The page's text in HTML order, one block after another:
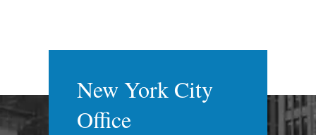
New York City
Office